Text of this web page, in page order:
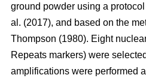
ground powder using a
al. (2017), and based on the
Thompson (1980). Eight
Repeats markers) were
amplifications were performed